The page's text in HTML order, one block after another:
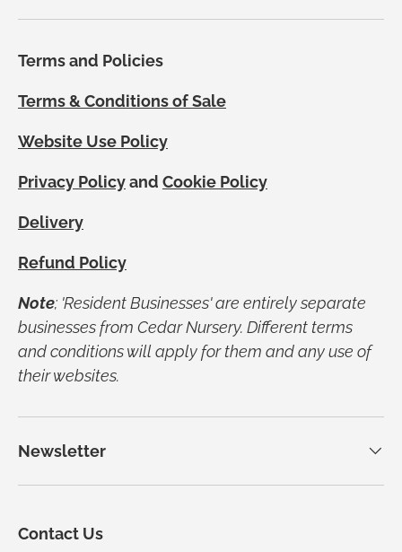
Terms and Policies
Terms & Conditions of Sale
Website Use Policy
Privacy Policyand Cookie Policy
Delivery
Refund Policy
Note; 'Resident Businesses' are entirely separate
businesses from Cedar Nursery. Different terms
and conditions will apply for them and any use of
their websites.
Newsletter
Contact Us